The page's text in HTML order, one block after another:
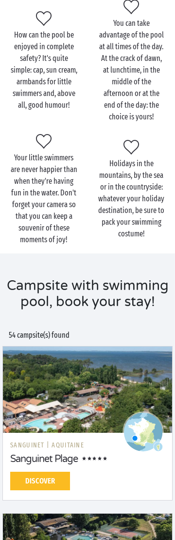
aquagym, water polo and even pool parties at
nightfall. Let the holidays begin!
How can the pool be
enjoyed in complete
safety? It's quite
simple: cap, sun cream,
armbands for little
swimmers and, above
all, good humour!
You can take
advantage of the pool
at all times of the day.
At the crack of dawn,
at lunchtime, in the
middle of the
afternoon or at the
end of the day: the
choice is yours!
Your little swimmers
are never happier than
when they're having
fun in the water. Don't
forget your camera so
that you can keep a
souvenir of these
moments of joy!
Holidays in the
mountains, by the sea
or in the countryside:
whatever your holiday
destination, be sure to
pack your swimming
costume!
Campsite with swimming
pool, book your stay!
54 campsite(s) found
SANGUINET | AQUITAINE
Sanguinet Plage
DISCOVER